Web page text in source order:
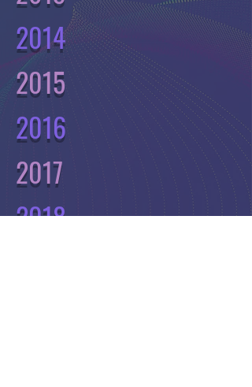
2014
2015
2016
2017
2018